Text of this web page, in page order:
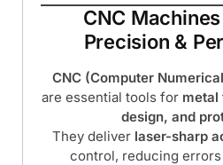
CNC
Precision &
CNC (Computer
are essential tools for metal
design, and
They deliver laser-sharp
control, reducing errors